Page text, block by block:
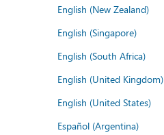
English (New Zealand)
English (Singapore)
English (South Africa)
English (United Kingdom)
English (United States)
Español (Argentina)